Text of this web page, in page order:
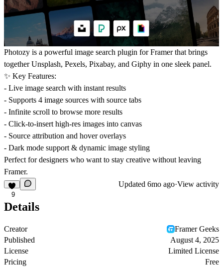
Photozy is a powerful image search plugin for Framer that brings
together Unsplash, Pexels, Pixabay, and Giphy in one sleek panel.
✨ Key Features:
- Live image search with instant results
- Supports 4 image sources with source tabs
- Infinite scroll to browse more results
- Click-to-insert high-res images into canvas
- Source attribution and hover overlays
- Dark mode support & dynamic image styling
Perfect for designers who want to stay creative without leaving
Framer.
9
Updated 6mo ago·View activity
Details
Creator
Framer Geeks
Published
August 4, 2025
License
Limited License
Pricing
Free